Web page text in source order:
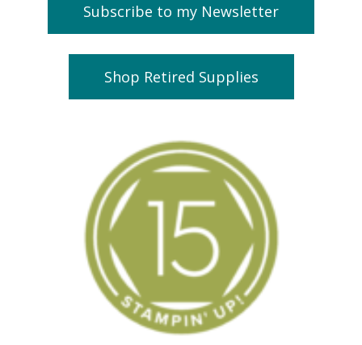
Subscribe to my Newsletter
Shop Retired Supplies